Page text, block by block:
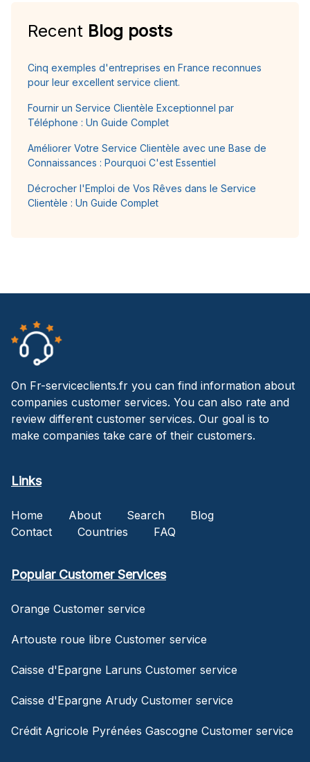
Recent Blog posts
Cinq exemples d'entreprises en France reconnues
pour leur excellent service client.
Fournir un Service Clientèle Exceptionnel par
Téléphone : Un Guide Complet
Améliorer Votre Service Clientèle avec une Base de
Connaissances : Pourquoi C'est Essentiel
Décrocher l'Emploi de Vos Rêves dans le Service
Clientèle : Un Guide Complet
On Fr-serviceclients.fr you can find information about
companies customer services. You can also rate and
review different customer services. Our goal is to
make companies take care of their customers.
Links
Home About Search
Blog
Contact
Countries FAQ
Popular Customer Services
Orange Customer service
Artouste roue libre Customer service
Caisse d'Epargne Laruns Customer service
Caisse d'Epargne Arudy Customer service
Crédit Agricole Pyrénées Gascogne Customer service